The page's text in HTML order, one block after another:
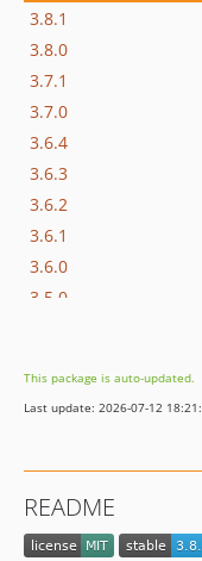
3.8.1
3.8.0
3.7.1
3.7.0
3.6.4
3.6.3
3.6.2
3.6.1
3.6.0
3.5.0
3.4.1
3.4.0
3.3.1
3.3.0
This package is auto-updated.
Last update: 2026-07-12
README